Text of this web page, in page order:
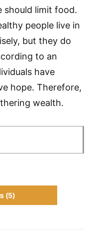
should limit food.
people live in
but they do
to an
have
hope. Therefore,
wealth.
(5)